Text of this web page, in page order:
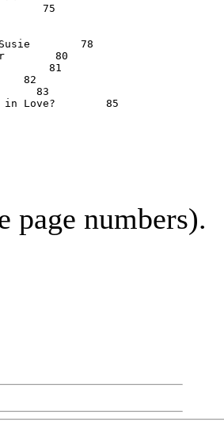
75
78
80
81
82
83
Love?        85
page numbers).